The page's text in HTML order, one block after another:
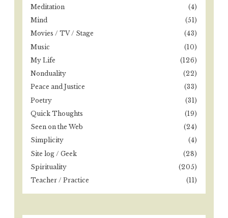
Meditation
(4)
Mind
(51)
Movies / TV / Stage
(43)
Music
(10)
My Life
(126)
Nonduality
(22)
Peace and Justice
(33)
Poetry
(31)
Quick Thoughts
(19)
Seen on the Web
(24)
Simplicity
(4)
Site log / Geek
(28)
Spirituality
(205)
Teacher / Practice
(11)